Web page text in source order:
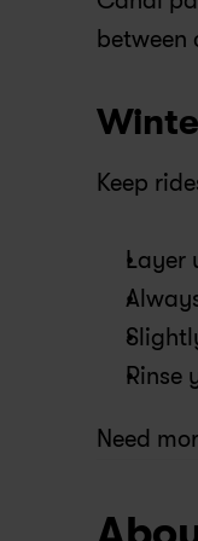
between
Keep
Layer
Rinse
Need